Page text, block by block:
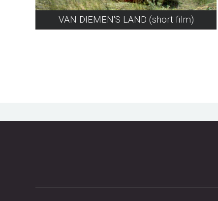
VAN DIEMEN'S LAND (short film)